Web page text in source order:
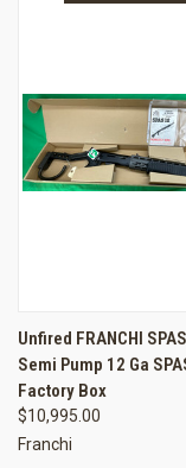
Unfired FRANCHI
Semi Pump 12 Ga
Factory Box
$10,995.00
Franchi